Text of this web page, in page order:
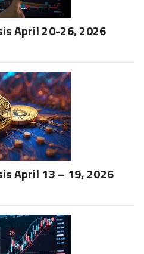
April 20-26, 2026
April 13 – 19, 2026